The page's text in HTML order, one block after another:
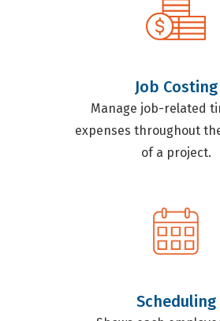
Job Costing
Manage job-related
expenses throughout
of a project.
Scheduling